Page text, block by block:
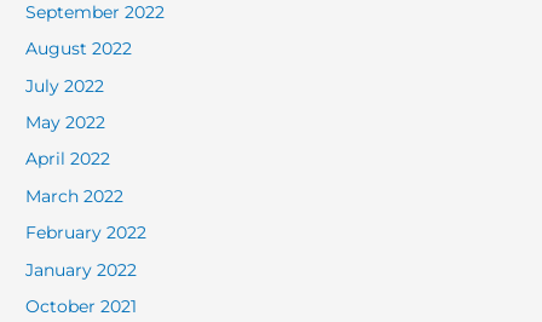
September 2022
August 2022
July 2022
May 2022
April 2022
March 2022
February 2022
January 2022
October 2021